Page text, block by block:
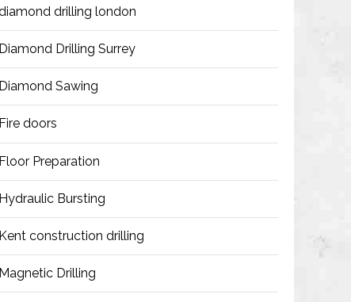
drilling london
Diamond Drilling Surrey
Diamond Sawing
Fire doors
Floor Preparation
Hydraulic Bursting
Kent construction drilling
Magnetic Drilling